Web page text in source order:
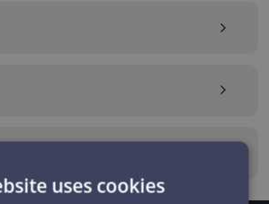
arrow_forward_ios
arrow_forward_ios
uses cookies